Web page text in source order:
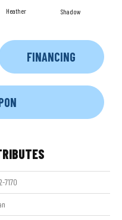
Heather Shadow
FINANCING
7170